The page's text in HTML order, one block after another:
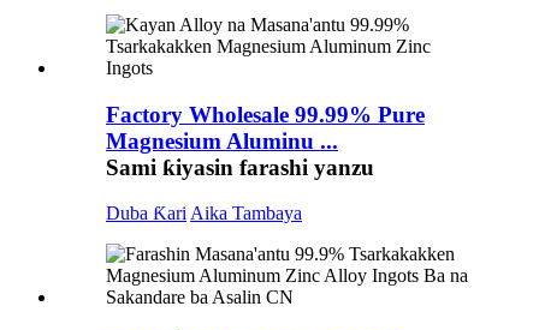
Factory Wholesale 99.99% Pure
Magnesium Aluminu ...
Sami ƙiyasin farashi yanzu
Duba Ƙari Aika Tambaya